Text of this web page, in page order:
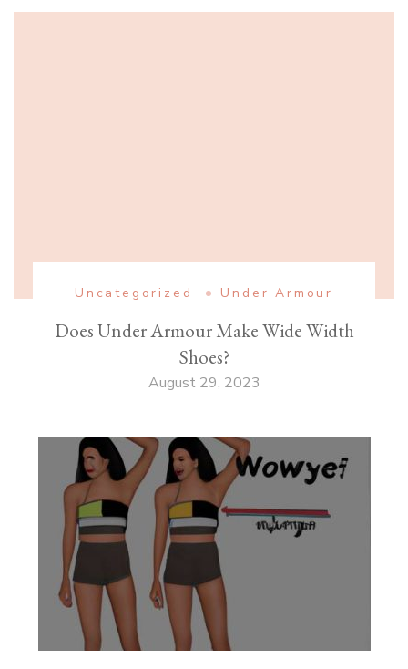
Uncategorized Under Armour
Does Under Armour Make Wide Width
Shoes?
August 29, 2023